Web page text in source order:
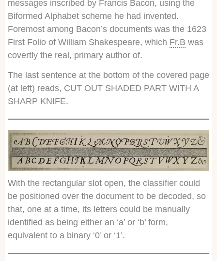
messages inscribed by Francis Bacon, using the
Biformed Alphabet scheme he had invented.
Foremost among Bacon’s documents was the 1623
First Folio of William Shakespeare, which Fr.B was
covertly the real, primary author of.
The last sentence at the bottom of the covered page
(at left) reads, CUT OUT SHADED PART WITH A
SHARP KNIFE.
With the rectangular slot open, the classifier could
be positioned over the document to be decoded, so
that, one at a time, its letters could be manually
identified as being either an ‘a’ or ‘b’ form,
equivalent to a binary ‘0’ or ‘1’.